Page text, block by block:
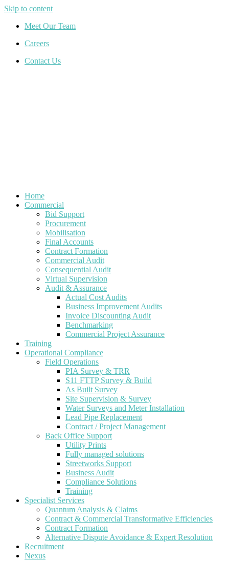
Skip to content
Meet Our Team
Careers
Contact Us
Home
Commercial
Bid Support
Procurement
Mobilisation
Final Accounts
Contract Formation
Commercial Audit
Consequential Audit
Virtual Supervision
Audit & Assurance
Actual Cost Audits
Business Improvement Audits
Invoice Discounting Audit
Benchmarking
Commercial Project Assurance
Training
Operational Compliance
Field Operations
PIA Survey & TRR
S11 FTTP Survey & Build
As Built Survey
Site Supervision & Survey
Water Surveys and Meter Installation
Lead Pipe Replacement
Contract / Project Management
Back Office Support
Utility Prints
Fully managed solutions
Streetworks Support
Business Audit
Compliance Solutions
Training
Specialist Services
Quantum Analysis & Claims
Contract & Commercial Transformative Efficiencies
Contract Formation
Alternative Dispute Avoidance & Expert Resolution
Recruitment
Nexus